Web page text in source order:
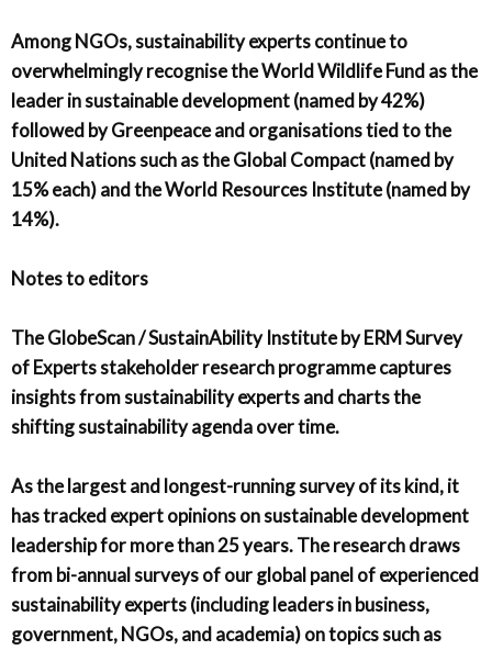
Among NGOs, sustainability experts continue to
overwhelmingly recognise the World Wildlife Fund as the
leader in sustainable development (named by 42%)
followed by Greenpeace and organisations tied to the
United Nations such as the Global Compact (named by
15% each) and the World Resources Institute (named by
14%).
Notes to editors
The GlobeScan / SustainAbility Institute by ERM Survey
of Experts stakeholder research programme captures
insights from sustainability experts and charts the
shifting sustainability agenda over time.
As the largest and longest-running survey of its kind, it
has tracked expert opinions on sustainable development
leadership for more than 25 years. The research draws
from bi-annual surveys of our global panel of experienced
sustainability experts (including leaders in business,
government, NGOs, and academia) on topics such as